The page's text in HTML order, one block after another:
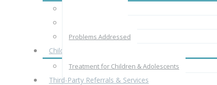
Problems Addressed
Children & Adolescents
Treatment for Children & Adolescents
Third-Party Referrals & Services